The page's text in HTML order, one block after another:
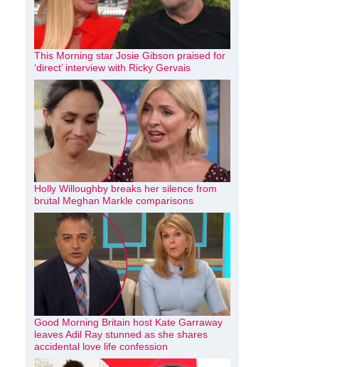
This Morning star Josie Gibson praised for
‘direct’ interview with Ricky Gervais
Holly Willoughby breaks her silence from
brutal Meghan Markle comparisons
Good Morning Britain host Kate Garraway
leaves Adil Ray stunned as she shares
accidental love life confession